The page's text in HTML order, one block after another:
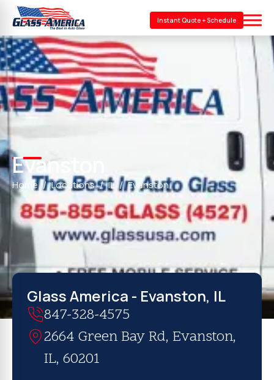
Instant Quote + Schedule
Evanston
Home Locations IL Evanston
Glass America - Evanston, IL
847-328-4575
2664 Green Bay Rd, Evanston,
IL, 60201